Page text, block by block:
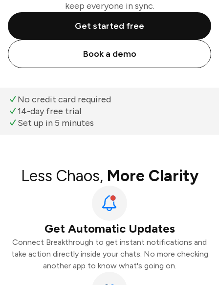
keep everyone in sync.
Get started free
Book a demo
No credit card required
14-day free trial
Set up in 5 minutes
Less Chaos, More Clarity
Get Automatic Updates
Connect Breakthrough to get instant notifications and
take action directly inside your chats. No more checking
another app to know what's going on.